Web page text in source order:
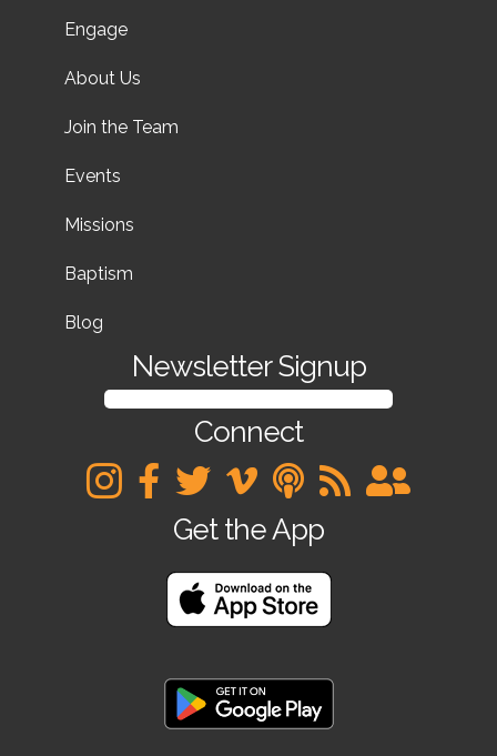
Engage
About Us
Join the Team
Events
Missions
Baptism
Blog
Newsletter Signup
SIGN UP FOR OUR NEWSLETTER
Connect
Get the App